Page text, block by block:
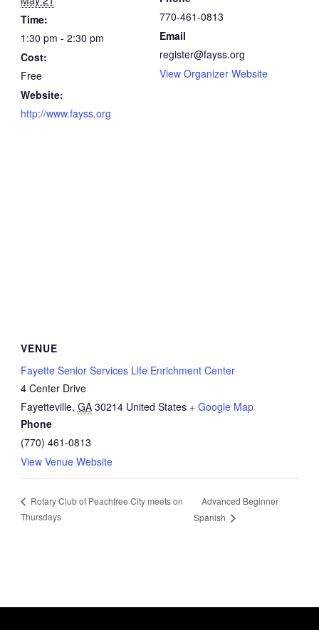
Time:
1:30 pm - 2:30 pm
Cost:
Free
Website:
http://www.fayss.org
770-461-0813
Email
register@fayss.org
View Organizer Website
VENUE
Fayette Senior Services Life Enrichment Center
4 Center Drive
Fayetteville, GA 30214 United States + Google Map
Phone
(770) 461-0813
View Venue Website
Rotary Club of Peachtree City meets on
Thursdays
Advanced Beginner
Spanish